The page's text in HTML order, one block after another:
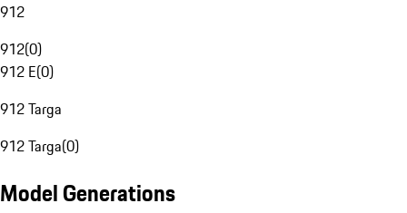
912
912(0)
912 E(0)
912 Targa
912 Targa(0)
Model Generations